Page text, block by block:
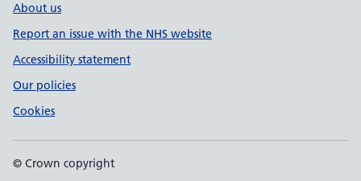
About us
Report an issue with the NHS website
Accessibility statement
Our policies
Cookies
© Crown copyright